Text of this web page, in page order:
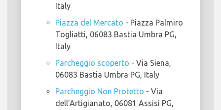
Italy
Piazza del Mercato - Piazza Palmiro
Togliatti, 06083 Bastia Umbra PG,
Italy
Parcheggio scoperto - Via Siena,
06083 Bastia Umbra PG, Italy
Parcheggio Non Protetto - Via
dell'Artigianato, 06081 Assisi PG,